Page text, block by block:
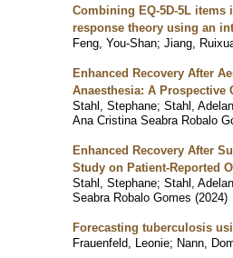
Combining EQ-5D-5L
response theory using an
Feng, You-Shan; Jiang,
Enhanced Recovery After
Anaesthesia: A Prospective
Stahl, Stephane; Stahl,
Ana Cristina Seabra Robalo
Enhanced Recovery After
Study on Patient-Reported
Stahl, Stephane; Stahl,
Seabra Robalo Gomes (2024)
Forecasting tuberculosis
Frauenfeld, Leonie; Nann,